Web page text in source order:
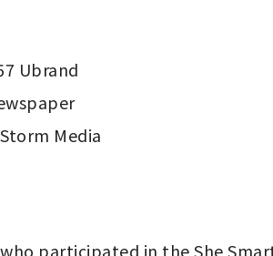
Ubrand
participated in the She